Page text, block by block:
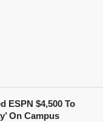
ESPN $4,500 To
On Campus